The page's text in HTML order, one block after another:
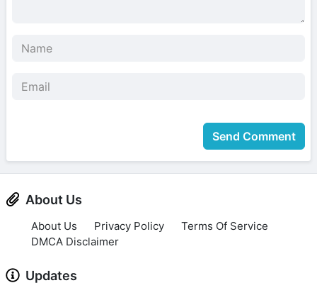
Send Comment
About Us
About Us Privacy Policy
Terms Of Service
DMCA Disclaimer
Updates